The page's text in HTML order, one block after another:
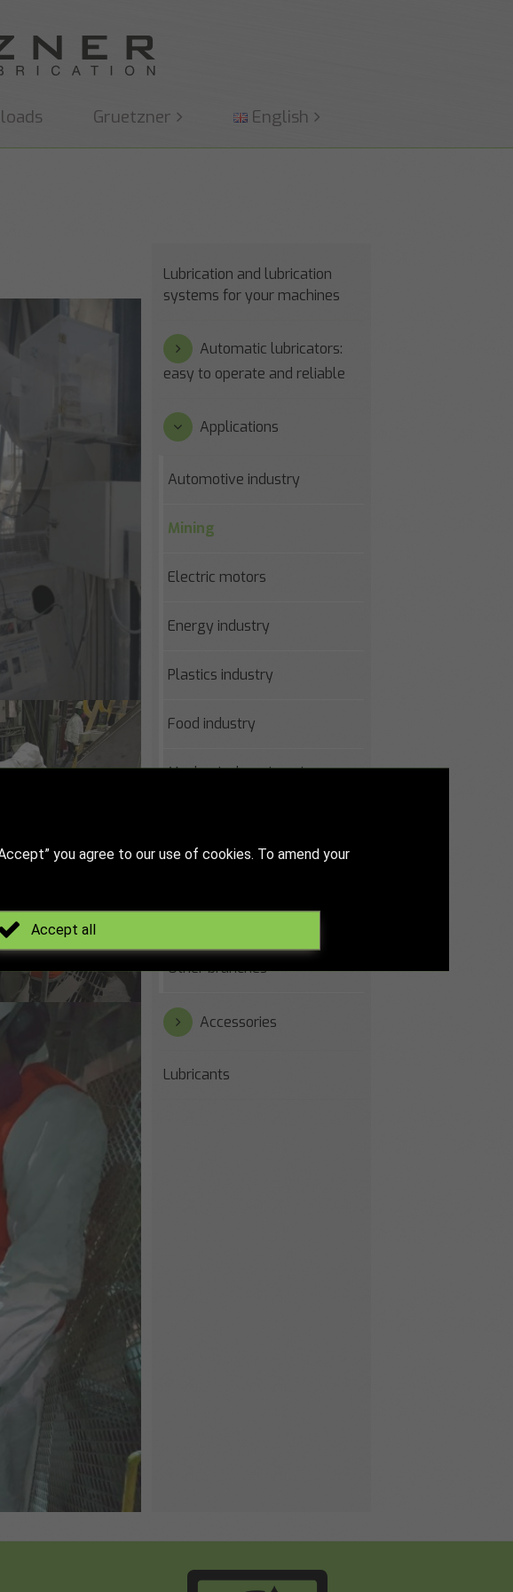
Gruetzner English
Lubrication and lubrication
systems for your machines
Automatic lubricators:
easy to operate and reliable
Applications
Automotive industry
Mining
Electric motors
Energy industry
Plastics industry
Food industry
Mechanical engineering
Other branches
Accessories
Lubricants
you agree to our use of cookies. To amend your
Accept all